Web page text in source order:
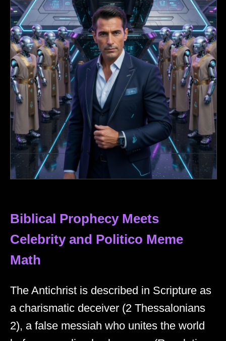
Biblical Prophecy Meets
Celebrity and Politico Meme
Math
The Antichrist is described in Scripture as
a charismatic deceiver (2 Thessalonians
2), a false messiah who unites the world